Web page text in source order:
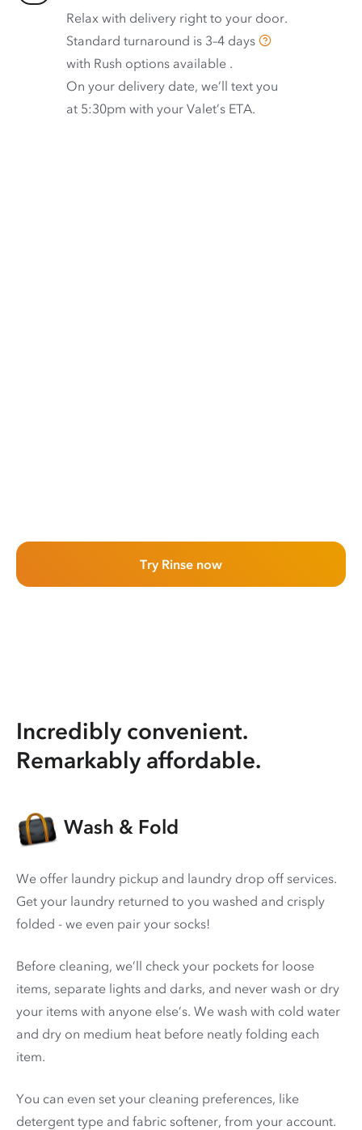
Relax with delivery right to your door.
Standard turnaround is 3–4 days
with Rush options available .
On your delivery date, we’ll text you
at 5:30pm with your Valet’s ETA.
Try Rinse now
Incredibly convenient.
Remarkably affordable.
Wash & Fold
We offer laundry pickup and laundry drop off services.
Get your laundry returned to you washed and crisply
folded - we even pair your socks!
Before cleaning, we’ll check your pockets for loose
items, separate lights and darks, and never wash or dry
your items with anyone else’s. We wash with cold water
and dry on medium heat before neatly folding each
item.
You can even set your cleaning preferences, like
detergent type and fabric softener, from your account.